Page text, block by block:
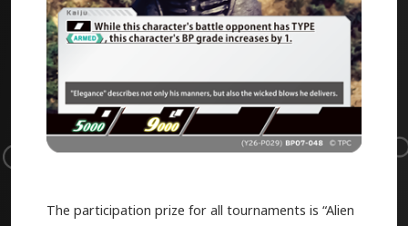
The participation prize for all tournaments is “Alien